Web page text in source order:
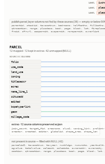
100%
100%
100%
publish.parcel_layer columns not fed by these sources (36) — empty or below
parentid, stackid, taxacctnum, bedrooms, halfbaths,
qtrsection, range, plssdesc, book, page, block, lot,
frsid, dfrurl, caapermit, cwapermit, rcrapermit, ownerlist
PARCEL
12 mapped · 12 kept in extras · 42 unmapped (NULL)
SOURCE COLUMNS
folio
use_code
land_use
zoning
titlesescr
acres
name_line_1
situsadd
edited
bcpahyperlink
geom
millage_code
extras · 12 source columns preserved as json
join_count, target_fid, areaname, sluc1, zoning_link, prdlink
creator, created, editor, globalid, shape_area, shape_len
not present in source — filled with NULL (42)
parcelid2, taxacctnum, taxyear, numbldgs, numunits,
agvalue, totalvalue, saleamt, saledate, owneraddr,
section, qtrsection, range, plssdesc, book, page, block,